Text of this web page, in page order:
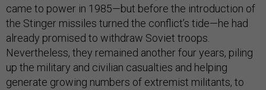
came to power in 1985—but before the introduction of
the Stinger missiles turned the conflict’s tide—he had
already promised to withdraw Soviet troops.
Nevertheless, they remained another four years, piling
up the military and civilian casualties and helping
generate growing numbers of extremist militants, to